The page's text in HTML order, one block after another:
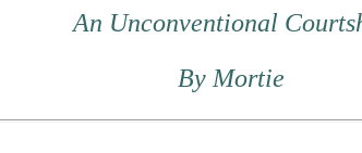
An Unconventional
By Mortie